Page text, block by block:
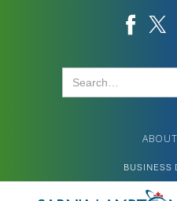
BUSINESS